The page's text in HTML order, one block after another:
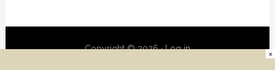
Copyright © 2026 ·Log in ×